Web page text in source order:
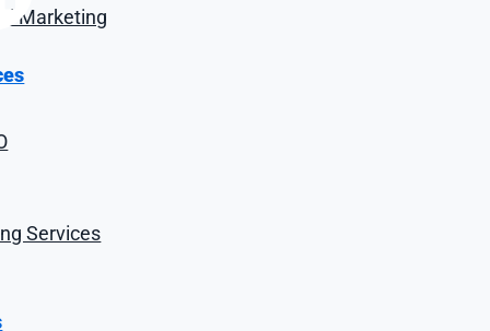
Marketing
Services
importer that began with a modest shop in the now
more than 350 proud team members and has
import and e-commerce divisions.